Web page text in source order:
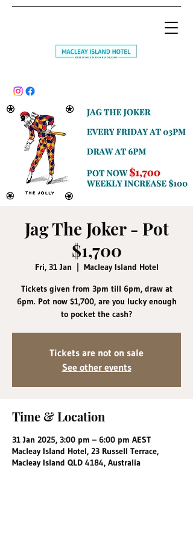
Jag The Joker - Pot
$1,700
Fri, 31 Jan
  |
Macleay Island Hotel
Tickets given from 3pm till 6pm, draw at
6pm. Pot now $1,700, are you lucky enough
to pocket the cash?
Tickets are not on sale
See other events
Time & Location
31 Jan 2025, 3:00 pm – 6:00 pm AEST
Macleay Island Hotel, 23 Russell Terrace,
Macleay Island QLD 4184, Australia